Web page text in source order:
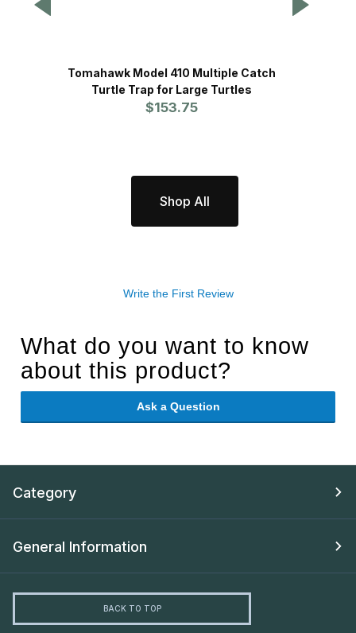
Tomahawk Model 410 Multiple Catch
Turtle Trap for Large Turtles
$153.75
Shop All
Write the First Review
What do you want to know
about this product?
Ask a Question
Category
General Information
BACK TO TOP